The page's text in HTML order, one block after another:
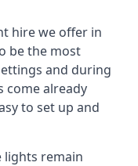
hire we offer in
be the most
and during
come already
to set up and
lights remain